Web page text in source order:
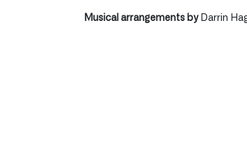
Musical arrangements byDarrin